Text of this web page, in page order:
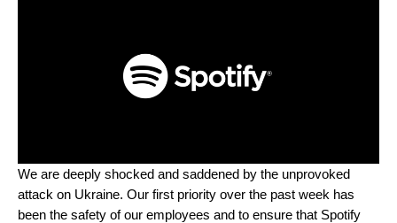
We are deeply shocked and saddened by the unprovoked
attack on Ukraine. Our first priority over the past week has
been the safety of our employees and to ensure that Spotify